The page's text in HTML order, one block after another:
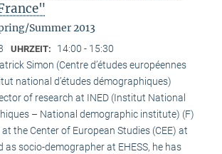
Summer 2013
UHRZEIT: 14:00 - 15:30
Simon (Centre d’études européennes
national d’études démographiques)
of research at INED (Institut National
– National demographic institute) (F)
the Center of European Studies (CEE) at
as socio-demographer at EHESS, he has